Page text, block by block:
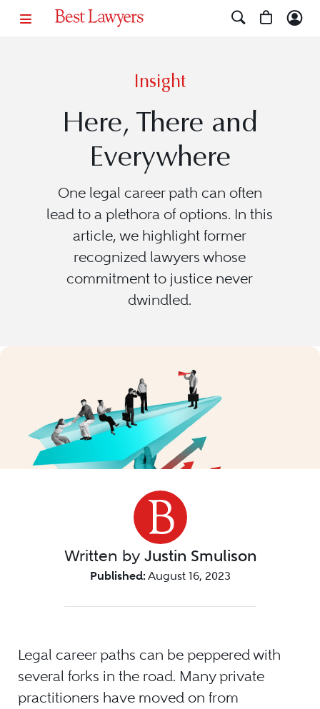
Insight
Here, There and
Everywhere
One legal career path can often
lead to a plethora of options. In this
article, we highlight former
recognized lawyers whose
commitment to justice never
dwindled.
Written by Justin Smulison
Published: August 16, 2023
Legal career paths can be peppered with
several forks in the road. Many private
practitioners have moved on from